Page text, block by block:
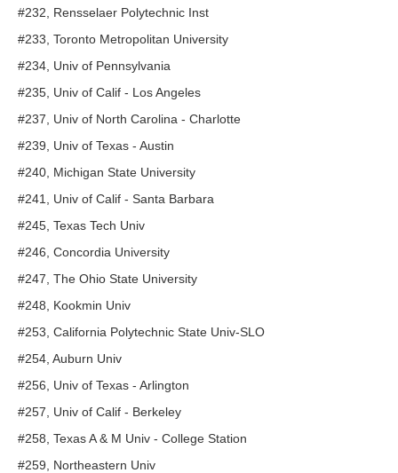
#232, Rensselaer Polytechnic Inst
#233, Toronto Metropolitan University
#234, Univ of Pennsylvania
#235, Univ of Calif - Los Angeles
#237, Univ of North Carolina - Charlotte
#239, Univ of Texas - Austin
#240, Michigan State University
#241, Univ of Calif - Santa Barbara
#245, Texas Tech Univ
#246, Concordia University
#247, The Ohio State University
#248, Kookmin Univ
#253, California Polytechnic State Univ-SLO
#254, Auburn Univ
#256, Univ of Texas - Arlington
#257, Univ of Calif - Berkeley
#258, Texas A & M Univ - College Station
#259, Northeastern Univ